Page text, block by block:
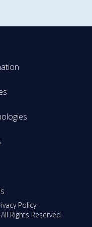
Policy
Rights Reserved